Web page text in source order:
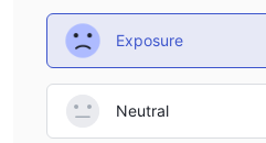
Exposure
Neutral